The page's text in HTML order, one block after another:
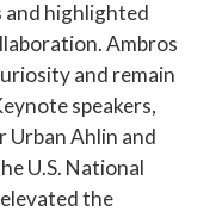
and highlighted
Ambros
and remain
speakers,
Urban Ahlin and
U.S. National
the